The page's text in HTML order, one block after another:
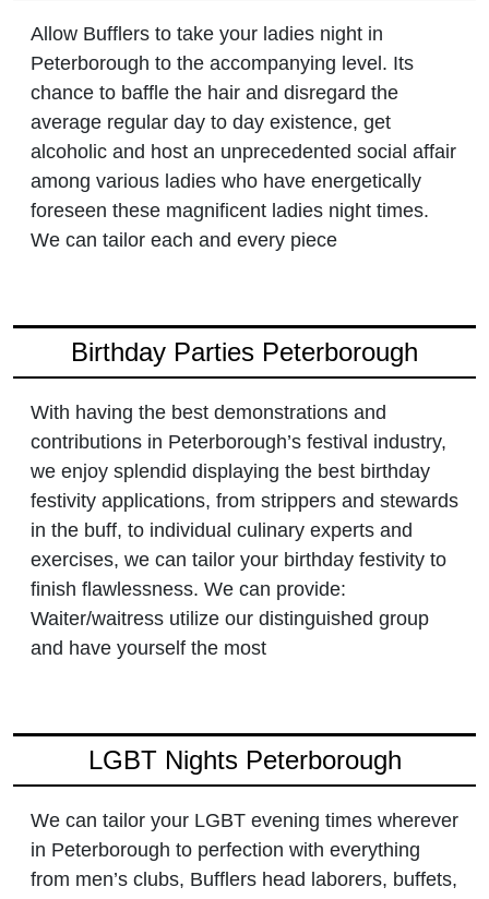
Allow Bufflers to take your ladies night in
Peterborough to the accompanying level. Its
chance to baffle the hair and disregard the
average regular day to day existence, get
alcoholic and host an unprecedented social affair
among various ladies who have energetically
foreseen these magnificent ladies night times.
We can tailor each and every piece
Birthday Parties Peterborough
With having the best demonstrations and
contributions in Peterborough’s festival industry,
we enjoy splendid displaying the best birthday
festivity applications, from strippers and stewards
in the buff, to individual culinary experts and
exercises, we can tailor your birthday festivity to
finish flawlessness. We can provide:
Waiter/waitress utilize our distinguished group
and have yourself the most
LGBT Nights Peterborough
We can tailor your LGBT evening times wherever
in Peterborough to perfection with everything
from men’s clubs, Bufflers head laborers, buffets,